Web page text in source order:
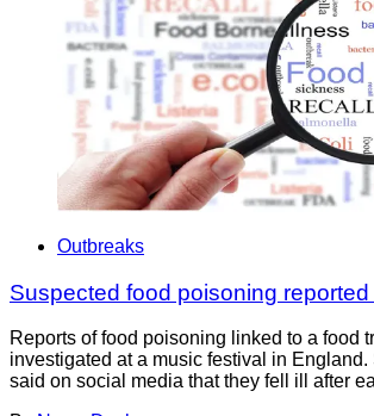
Outbreaks
Suspected food poisoning reported
Reports of food poisoning linked to a food
investigated at a music festival in
said on social media that they fell ill after